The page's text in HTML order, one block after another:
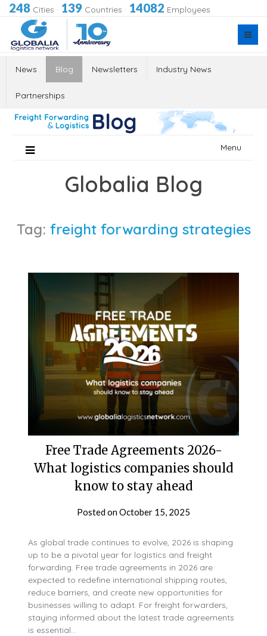
248 Cities · 139 Countries · 14082 Employees
News Blog Newsletters Industry News
Partnerships
Menu
Globalia Blog
Tag: freight forwarding strategies
Free Trade Agreements 2026-
What logistics companies should
know to stay ahead
Posted onOctober 15, 2025
As global trade continues to evolve, 2026 is shaping
up to be a pivotal year for logistics and freight
forwarding. Free trade agreements in 2026 are
expected to redefine international shipping routes,
reduce barriers, and create new opportunities for
businesses willing to adapt. For freight forwarders,
staying informed about the latest trade agreements
is essential…